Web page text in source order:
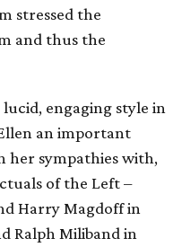
stressed the
and thus the
engaging style in
an important
sympathies with,
of the Left –
Harry Magdoff in
Ralph Miliband in